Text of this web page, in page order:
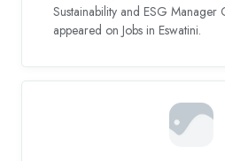
Sustainability and ESG Manager
appeared on Jobs in Eswatini.